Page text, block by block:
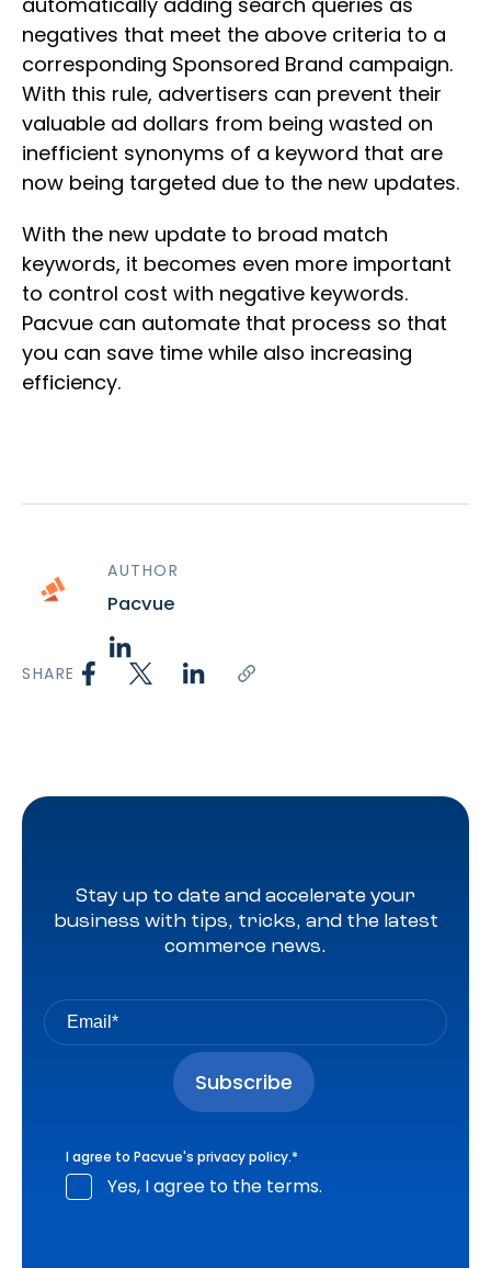
negatives that meet the above criteria to a
corresponding Sponsored Brand campaign.
With this rule, advertisers can prevent their
valuable ad dollars from being wasted on
inefficient synonyms of a keyword that are
now being targeted due to the new updates.
With the new update to broad match
keywords, it becomes even more important
to control cost with negative keywords.
Pacvue can automate that process so that
you can save time while also increasing
efficiency.
AUTHOR
Pacvue
SHARE
Stay up to date and accelerate your
business with tips, tricks, and the latest
commerce news.
I agree to Pacvue's privacy policy.*
Yes, I agree to the terms.